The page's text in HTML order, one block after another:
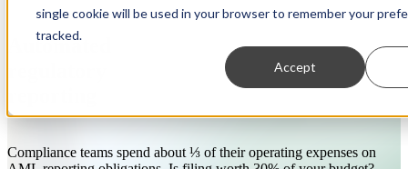
single cookie will be used in your browser to remember your
tracked.
Accept
Automated
Compliance teams spend about ⅓ of their operating expenses on